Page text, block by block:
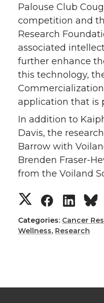
Palouse Club
competition and
Research
associated
further enhance
this technology,
application that is
In addition to
Davis, the
Barrow with
Brenden Fraser-
from the Voiland
S
h
S
h
S
h
Categories: Cancer
Wellness, Research